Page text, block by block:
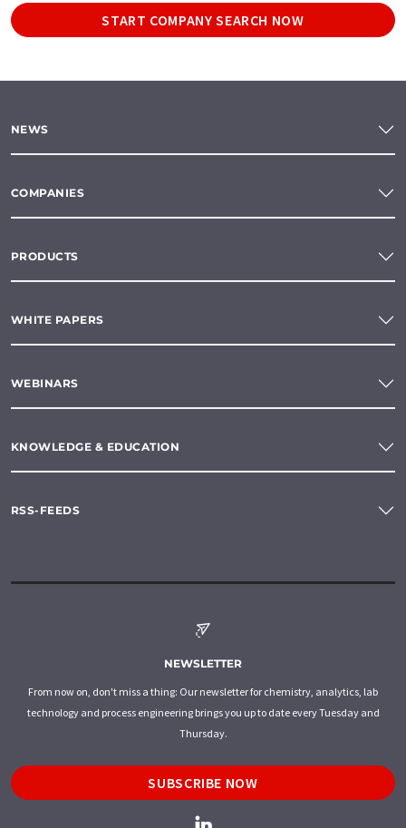
START COMPANY SEARCH NOW
NEWS
COMPANIES
PRODUCTS
WHITE PAPERS
WEBINARS
KNOWLEDGE & EDUCATION
RSS-FEEDS
NEWSLETTER
From now on, don't miss a thing: Our newsletter for chemistry, analytics, lab
technology and process engineering brings you up to date every Tuesday and
Thursday.
SUBSCRIBE NOW